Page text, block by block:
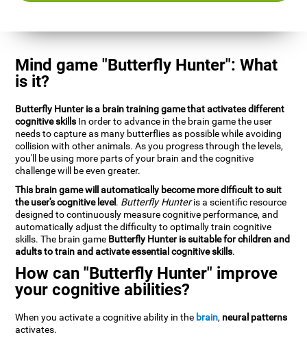
Mind game "Butterfly Hunter": What
is it?
Butterfly Hunter is a brain training game that activates different
cognitive skills In order to advance in the brain game the user
needs to capture as many butterflies as possible while avoiding
collision with other animals. As you progress through the levels,
you'll be using more parts of your brain and the cognitive
challenge will be even greater.
This brain game will automatically become more difficult to suit
the user's cognitive level. Butterfly Hunteris a scientific resource
designed to continuously measure cognitive performance, and
automatically adjust the difficulty to optimally train cognitive
skills. The brain game Butterfly Hunter is suitable for children and
adults to train and activate essential cognitive skills.
How can "Butterfly Hunter" improve
your cognitive abilities?
When you activate a cognitive ability in the brain, neural patterns
activates.